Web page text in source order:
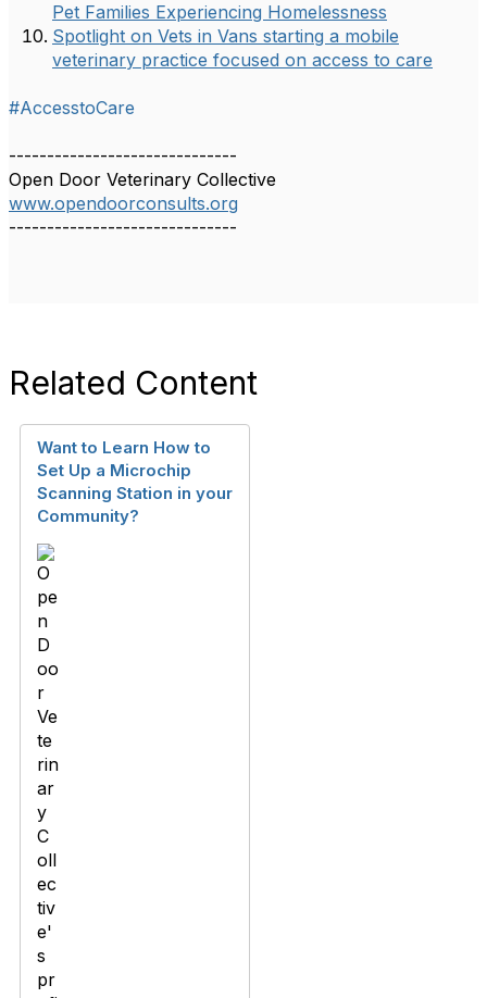
Pet Families Experiencing Homelessness
Spotlight on Vets in Vans starting a mobile
veterinary practice focused on access to care
#AccesstoCare
------------------------------
Open Door Veterinary Collective
www.opendoorconsults.org
------------------------------
Related Content
Want to Learn How to
Set Up a Microchip
Scanning Station in your
Community?